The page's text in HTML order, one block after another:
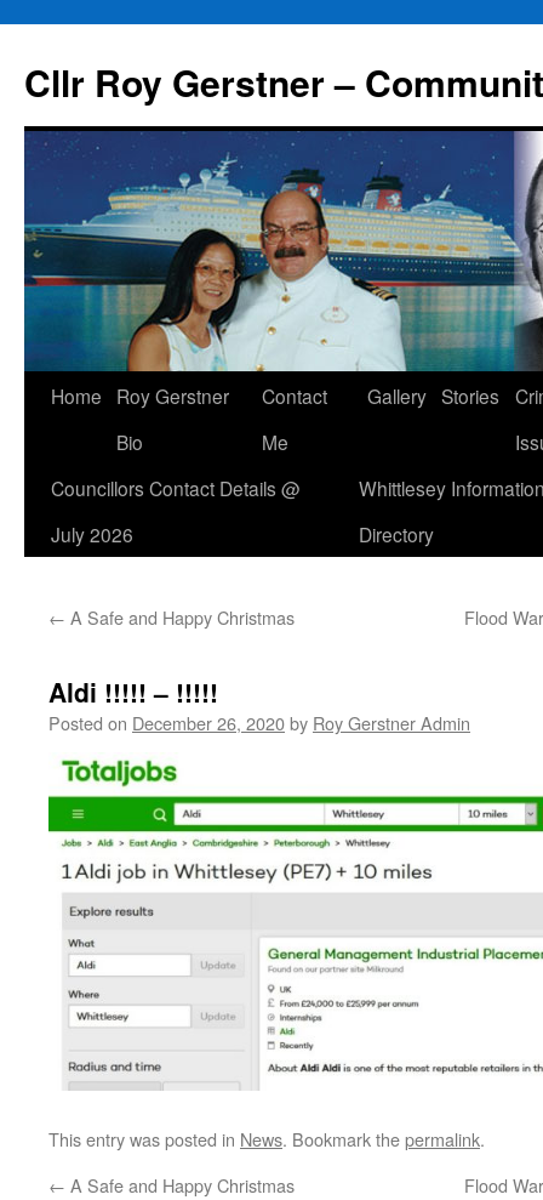
content
Cllr Roy Gerstner –
Home
Roy Gerstner
Bio
Contact
Me
Gallery Stories
Councillors Contact Details @
July 2026
Whittlesey
Directory
← A Safe and Happy Christmas Flood
Aldi !!!!! – !!!!!
Posted on December 26, 2020by Roy Gerstner Admin
This entry was posted in News. Bookmark thepermalink.
← A Safe and Happy Christmas Flood